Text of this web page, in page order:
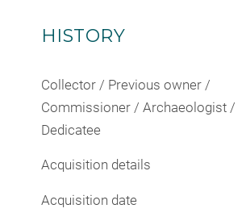
HISTORY
Collector / Previous owner /
Commissioner / Archaeologist /
Dedicatee
Acquisition details
Acquisition date